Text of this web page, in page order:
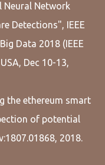
Neural Network
Detections", IEEE
Data 2018 (IEEE
Dec 10-13,
the ethereum smart
of potential
2018.